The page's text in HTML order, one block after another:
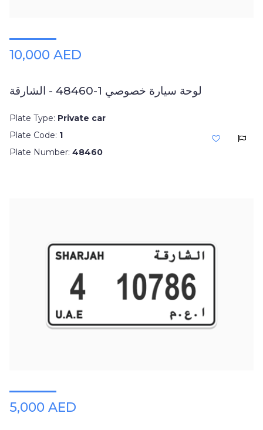
10,000 AED
لوحة سيارة خصوصي 1-48460 - الشارقة
Plate Type: Private car
Plate Code: 1
Plate Number: 48460
5,000 AED